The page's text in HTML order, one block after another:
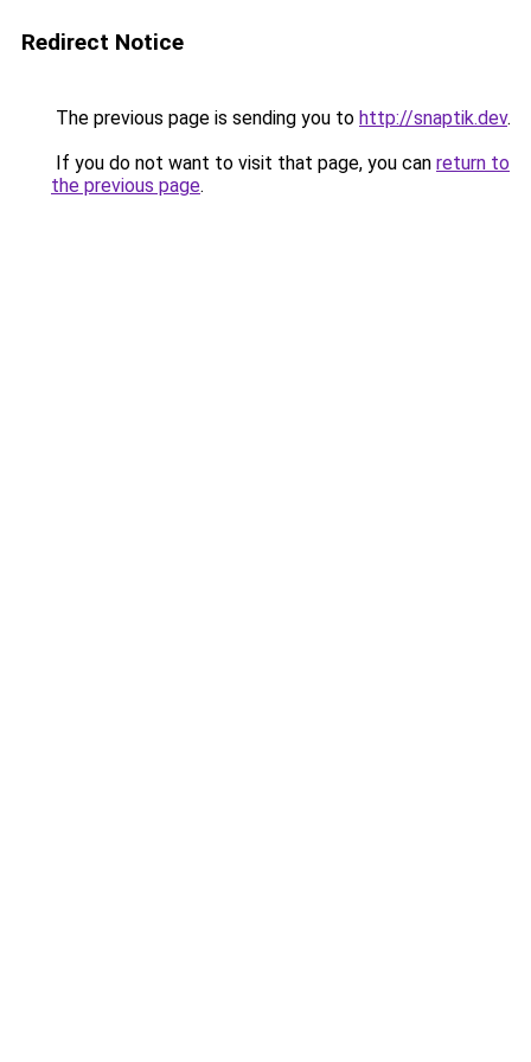
Redirect Notice
The previous page is sending you to http://snaptik.dev.
If you do not want to visit that page, you can return to
the previous page.